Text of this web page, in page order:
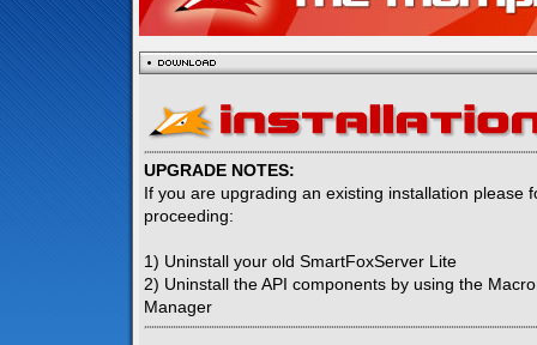
UPGRADE NOTES:
If you are upgrading an existing installation please
proceeding:
1) Uninstall your old SmartFoxServer Lite
2) Uninstall the API components by using the
Manager